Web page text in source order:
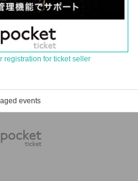
registration for ticket seller
events